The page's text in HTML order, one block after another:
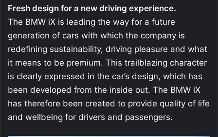
Fresh design for a new driving experience.
The BMW iX is leading the way for a future
generation of cars with which the company is
redefining sustainability, driving pleasure and what
it means to be premium. This trailblazing character
is clearly expressed in the car’s design, which has
been developed from the inside out. The BMW iX
has therefore been created to provide quality of life
and wellbeing for drivers and passengers.